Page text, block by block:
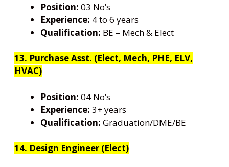
Position: 03 No’s
Experience: 4 to 6 years
Qualification: BE – Mech & Elect
13. Purchase Asst. (Elect, Mech, PHE, ELV,
HVAC)
Position: 04 No’s
Experience: 3+ years
Qualification: Graduation/DME/BE
14. Design Engineer (Elect)